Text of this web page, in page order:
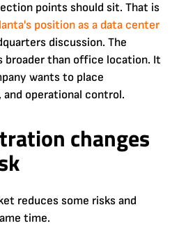
points should sit. That is
position as a data center
discussion. The
broader than office location. It
wants to place
operational control.
changes
reduces some risks and
time.